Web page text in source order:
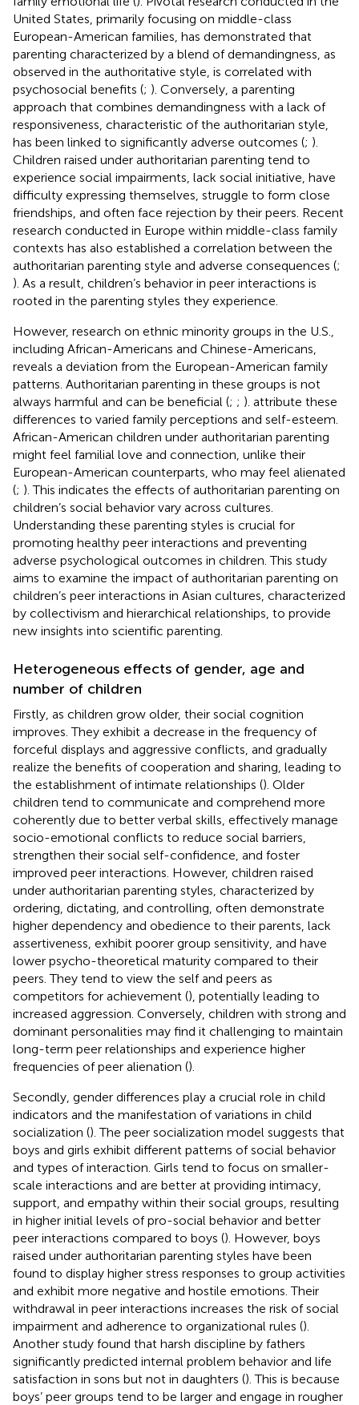
United States, primarily focusing on middle-class
European-American families, has demonstrated that
parenting characterized by a blend of demandingness, as
observed in the authoritative style, is correlated with
psychosocial benefits (; ). Conversely, a parenting
approach that combines demandingness with a lack of
responsiveness, characteristic of the authoritarian style,
has been linked to significantly adverse outcomes (; ).
Children raised under authoritarian parenting tend to
experience social impairments, lack social initiative, have
difficulty expressing themselves, struggle to form close
friendships, and often face rejection by their peers. Recent
research conducted in Europe within middle-class family
contexts has also established a correlation between the
authoritarian parenting style and adverse consequences (;
). As a result, children’s behavior in peer interactions is
rooted in the parenting styles they experience.
However, research on ethnic minority groups in the U.S.,
including African-Americans and Chinese-Americans,
reveals a deviation from the European-American family
patterns. Authoritarian parenting in these groups is not
always harmful and can be beneficial (; ; ). attribute these
differences to varied family perceptions and self-esteem.
African-American children under authoritarian parenting
might feel familial love and connection, unlike their
European-American counterparts, who may feel alienated
(; ). This indicates the effects of authoritarian parenting on
children’s social behavior vary across cultures.
Understanding these parenting styles is crucial for
promoting healthy peer interactions and preventing
adverse psychological outcomes in children. This study
aims to examine the impact of authoritarian parenting on
children’s peer interactions in Asian cultures, characterized
by collectivism and hierarchical relationships, to provide
new insights into scientific parenting.
Heterogeneous effects of gender, age and
number of children
Firstly, as children grow older, their social cognition
improves. They exhibit a decrease in the frequency of
forceful displays and aggressive conflicts, and gradually
realize the benefits of cooperation and sharing, leading to
the establishment of intimate relationships (). Older
children tend to communicate and comprehend more
coherently due to better verbal skills, effectively manage
socio-emotional conflicts to reduce social barriers,
strengthen their social self-confidence, and foster
improved peer interactions. However, children raised
under authoritarian parenting styles, characterized by
ordering, dictating, and controlling, often demonstrate
higher dependency and obedience to their parents, lack
assertiveness, exhibit poorer group sensitivity, and have
lower psycho-theoretical maturity compared to their
peers. They tend to view the self and peers as
competitors for achievement (), potentially leading to
increased aggression. Conversely, children with strong and
dominant personalities may find it challenging to maintain
long-term peer relationships and experience higher
frequencies of peer alienation ().
Secondly, gender differences play a crucial role in child
indicators and the manifestation of variations in child
socialization (). The peer socialization model suggests that
boys and girls exhibit different patterns of social behavior
and types of interaction. Girls tend to focus on smaller-
scale interactions and are better at providing intimacy,
support, and empathy within their social groups, resulting
in higher initial levels of pro-social behavior and better
peer interactions compared to boys (). However, boys
raised under authoritarian parenting styles have been
found to display higher stress responses to group activities
and exhibit more negative and hostile emotions. Their
withdrawal in peer interactions increases the risk of social
impairment and adherence to organizational rules ().
Another study found that harsh discipline by fathers
significantly predicted internal problem behavior and life
satisfaction in sons but not in daughters (). This is because
boys’ peer groups tend to be larger and engage in rougher